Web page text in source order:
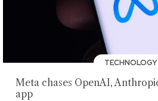
TECHNOLOGY
Meta chases OpenAI,
app